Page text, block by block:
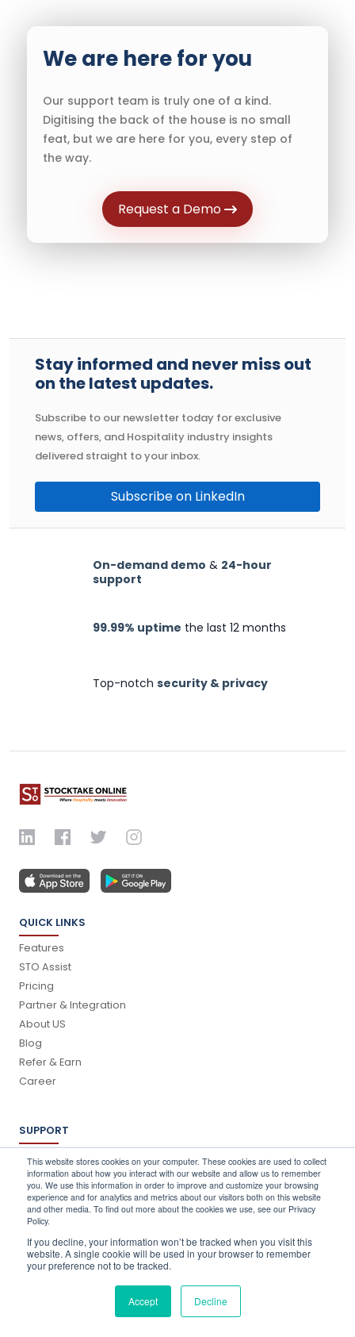
This website stores cookies on your computer. These cookies are used to collect
information about how you interact with our website and allow us to remember
you. We use this information in order to improve and customize your browsing
experience and for analytics and metrics about our visitors both on this website
and other media. To find out more about the cookies we use, see our Privacy
Policy.
If you decline, your information won’t be tracked when you visit this
website. A single cookie will be used in your browser to remember
your preference not to be tracked.
Accept Decline
We are here for you
Our support team is truly one of a kind.
Digitising the back of the house is no small
feat, but we are here for you, every step of
the way.
Request a Demo
Stay informed and never miss out
on the latest updates.
Subscribe to our newsletter today for exclusive
news, offers, and Hospitality industry insights
delivered straight to your inbox.
Subscribe on LinkedIn
On-demand demo & 24-hour
support
99.99% uptime the last 12 months
Top-notch security & privacy
QUICK LINKS
Features
STO Assist
Pricing
Partner & Integration
About US
Blog
Refer & Earn
Career
SUPPORT
Log In
Schedule a Demo
FAQ's
Support
Book a Training